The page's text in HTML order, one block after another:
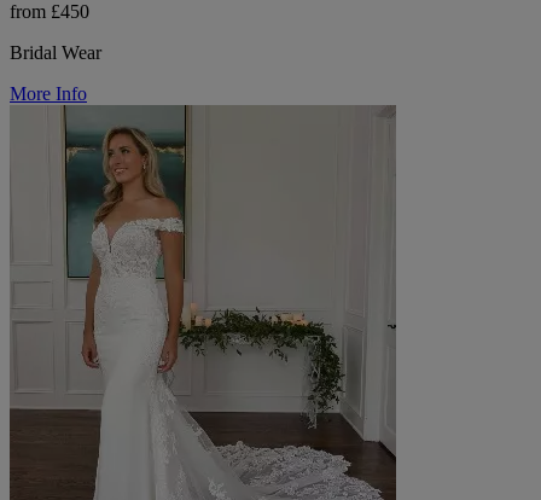
from £450
Bridal Wear
More Info